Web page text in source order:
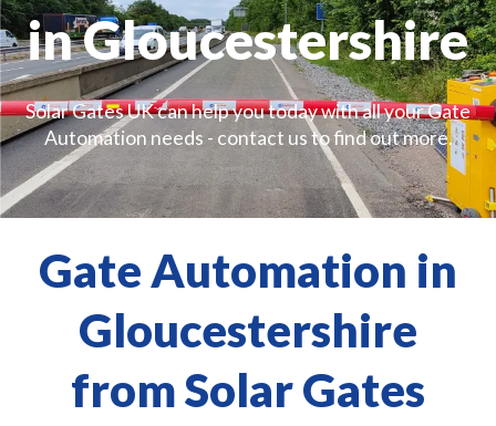
in Gloucestershire
Solar Gates UK can help you today with all your Gate
Automation needs - contact us to find out more.
Gate Automation in
Gloucestershire
from Solar Gates